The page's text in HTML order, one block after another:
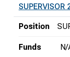
SUPERVISOR
Position
Funds N/